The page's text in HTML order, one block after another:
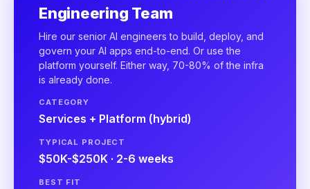
Engineering Team
Hire our senior AI engineers to build, deploy, and
govern your AI apps end-to-end. Or use the
platform yourself. Either way, 70-80% of the infra
is already done.
CATEGORY
Services + Platform (hybrid)
TYPICAL PROJECT
$50K-$250K · 2-6 weeks
BEST FIT